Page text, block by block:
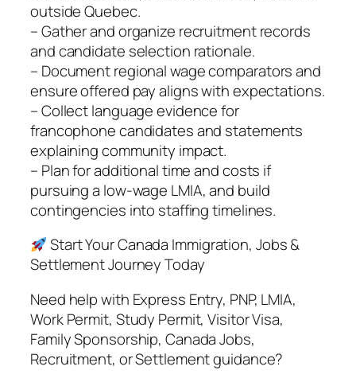
outside Quebec.
– Gather and organize recruitment records
and candidate selection rationale.
– Document regional wage comparators and
ensure offered pay aligns with expectations.
– Collect language evidence for
francophone candidates and statements
explaining community impact.
– Plan for additional time and costs if
pursuing a low-wage LMIA, and build
contingencies into staffing timelines.
Start Your Canada Immigration, Jobs &
Settlement Journey Today
Need help with Express Entry, PNP, LMIA,
Work Permit, Study Permit, Visitor Visa,
Family Sponsorship, Canada Jobs,
Recruitment, or Settlement guidance?